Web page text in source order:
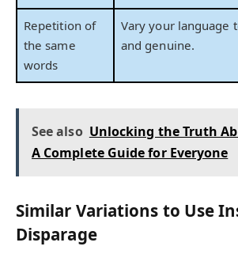
Repetition of
the same
words
Vary your language
and genuine.
See also Unlocking the Truth
A Complete Guide for Everyone
Similar Variations to Use
Disparage